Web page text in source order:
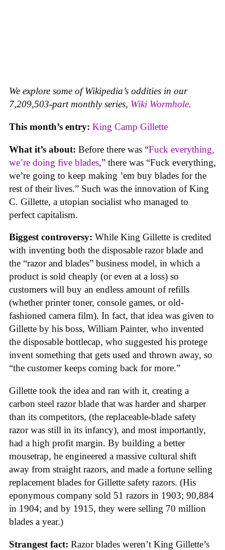
We explore some of Wikipedia’s oddities in our
7,209,503-part monthly series, Wiki Wormhole.
This month’s entry: King Camp Gillette
What it’s about: Before there was “Fuck everything,
we’re doing five blades,” there was “Fuck everything,
we’re going to keep making ’em buy blades for the
rest of their lives.” Such was the innovation of King
C. Gillette, a utopian socialist who managed to
perfect capitalism.
Biggest controversy: While King Gillette is credited
with inventing both the disposable razor blade and
the “razor and blades” business model, in which a
product is sold cheaply (or even at a loss) so
customers will buy an endless amount of refills
(whether printer toner, console games, or old-
fashioned camera film). In fact, that idea was given to
Gillette by his boss, William Painter, who invented
the disposable bottlecap, who suggested his protege
invent something that gets used and thrown away, so
“the customer keeps coming back for more.”
Gillette took the idea and ran with it, creating a
carbon steel razor blade that was harder and sharper
than its competitors, (the replaceable-blade safety
razor was still in its infancy), and most importantly,
had a high profit margin. By building a better
mousetrap, he engineered a massive cultural shift
away from straight razors, and made a fortune selling
replacement blades for Gillette safety razors. (His
eponymous company sold 51 razors in 1903; 90,884
in 1904; and by 1915, they were selling 70 million
blades a year.)
Strangest fact: Razor blades weren’t King Gillette’s